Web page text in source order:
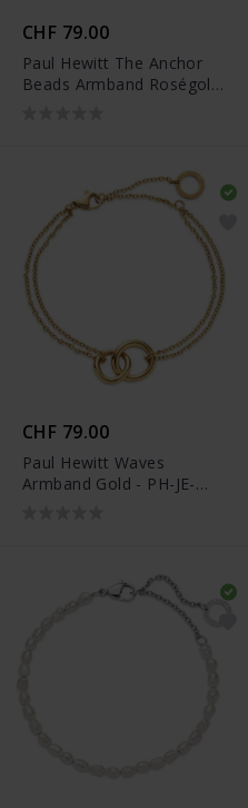
CHF 79.00
Paul Hewitt The Anchor
Beads Armband Roségold
CHF 79.00
Paul Hewitt Waves
Armband Gold - PH-JE-